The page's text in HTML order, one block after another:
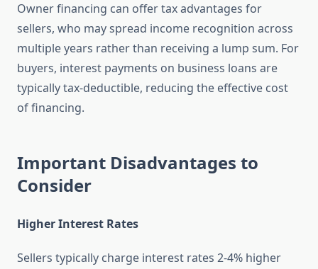
Owner financing can offer tax advantages for
sellers, who may spread income recognition across
multiple years rather than receiving a lump sum. For
buyers, interest payments on business loans are
typically tax-deductible, reducing the effective cost
of financing.
Important Disadvantages to
Consider
Higher Interest Rates
Sellers typically charge interest rates 2-4% higher